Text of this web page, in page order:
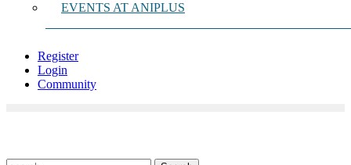
EVENTS AT ANIPLUS
Register
Login
Community